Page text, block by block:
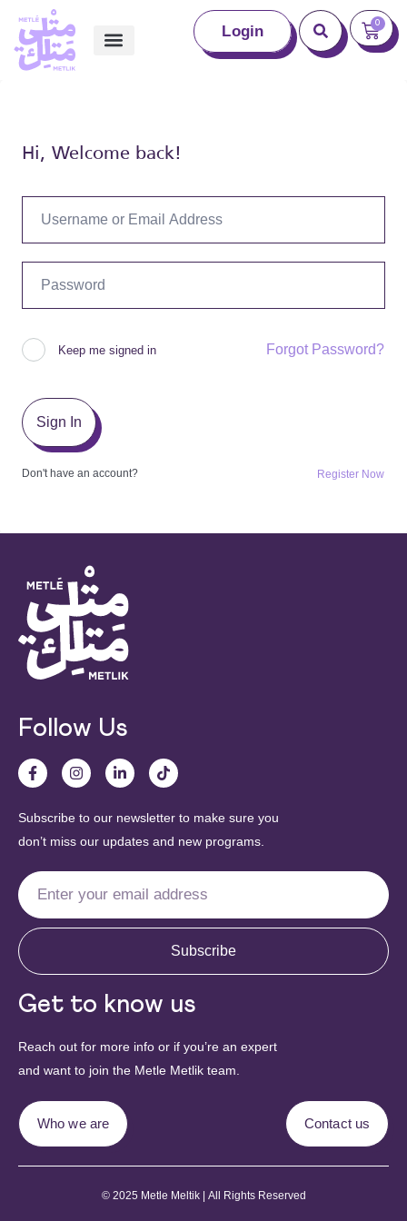
Login 0
Hi, Welcome back!
Keep me signed in Forgot Password?
Sign In
Don't have an account? Register Now
Follow Us
Subscribe to our newsletter to make sure you
don’t miss our updates and new programs.
Subscribe
Get to know us
Reach out for more info or if you’re an expert
and want to join the Metle Metlik team.
Who we are Contact us
© 2025 Metle Meltik | All Rights Reserved